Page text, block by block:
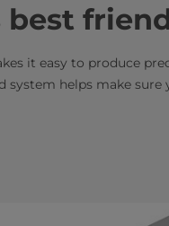
best
it easy to produce
system helps make